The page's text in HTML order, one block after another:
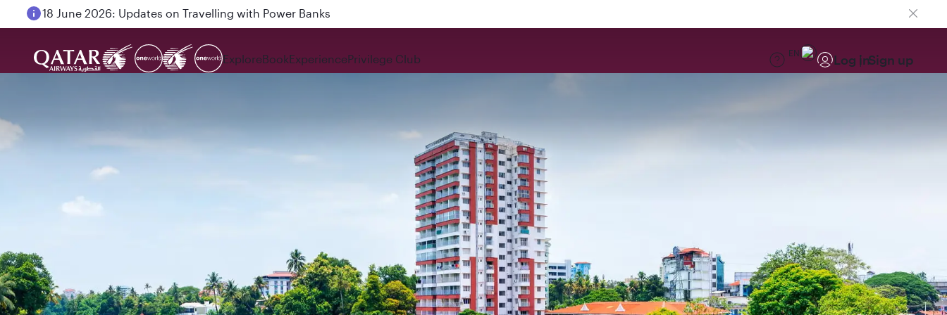
18 June 2026: Updates on Travelling with Power Banks
ExploreBookExperiencePrivilege Club EN Log inSign up